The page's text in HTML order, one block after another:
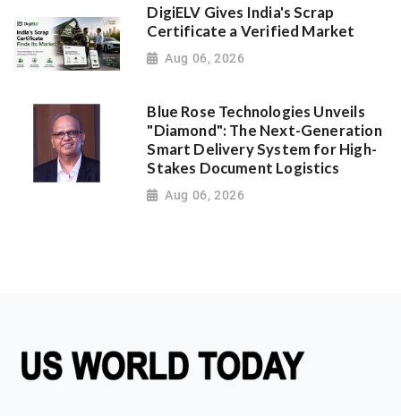
DigiELV Gives India's Scrap
Certificate a Verified Market
Aug 06, 2026
Blue Rose Technologies Unveils
"Diamond": The Next-Generation
Smart Delivery System for High-
Stakes Document Logistics
Aug 06, 2026